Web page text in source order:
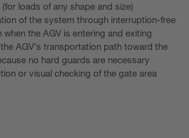
loads of any shape and size)
of the system through interruption-free
when the AGV is entering and exiting
AGV’s transportation path toward the
no hard guards are necessary
or visual checking of the gate area